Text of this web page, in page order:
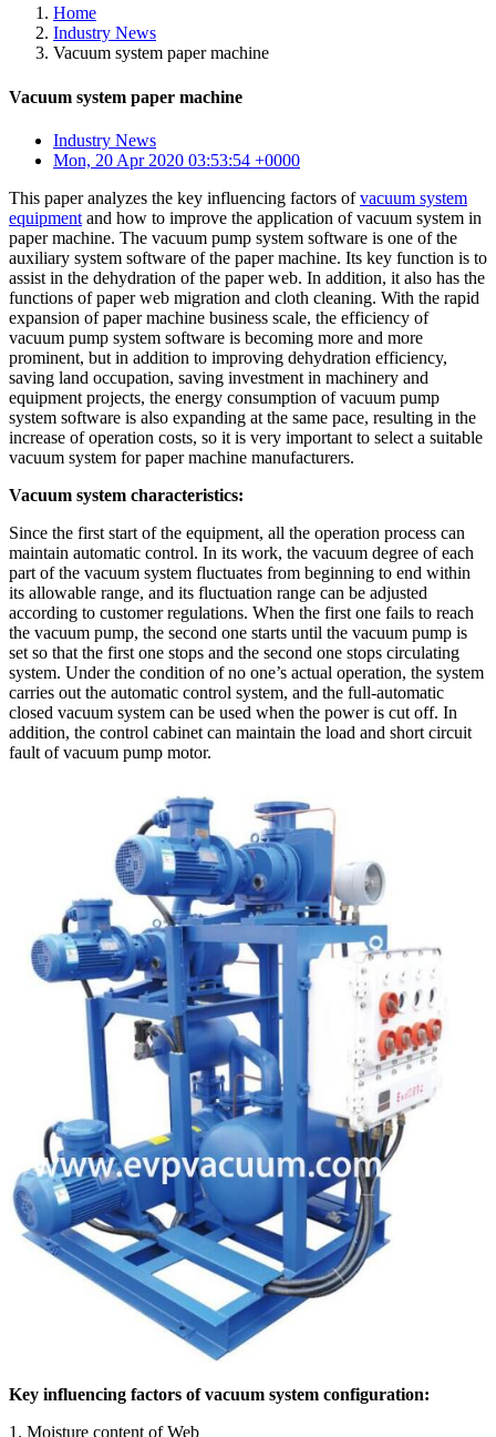
Home
Industry News
Vacuum system paper machine
Vacuum system paper machine
Industry News
Mon, 20 Apr 2020 03:53:54 +0000
This paper analyzes the key influencing factors ofvacuum system
equipment and how to improve the application of vacuum system in
paper machine. The vacuum pump system software is one of the
auxiliary system software of the paper machine. Its key function is to
assist in the dehydration of the paper web. In addition, it also has the
functions of paper web migration and cloth cleaning. With the rapid
expansion of paper machine business scale, the efficiency of
vacuum pump system software is becoming more and more
prominent, but in addition to improving dehydration efficiency,
saving land occupation, saving investment in machinery and
equipment projects, the energy consumption of vacuum pump
system software is also expanding at the same pace, resulting in the
increase of operation costs, so it is very important to select a suitable
vacuum system for paper machine manufacturers.
Vacuum system characteristics:
Since the first start of the equipment, all the operation process can
maintain automatic control. In its work, the vacuum degree of each
part of the vacuum system fluctuates from beginning to end within
its allowable range, and its fluctuation range can be adjusted
according to customer regulations. When the first one fails to reach
the vacuum pump, the second one starts until the vacuum pump is
set so that the first one stops and the second one stops circulating
system. Under the condition of no one’s actual operation, the system
carries out the automatic control system, and the full-automatic
closed vacuum system can be used when the power is cut off. In
addition, the control cabinet can maintain the load and short circuit
fault of vacuum pump motor.
Key influencing factors of vacuum system configuration:
1. Moisture content of Web